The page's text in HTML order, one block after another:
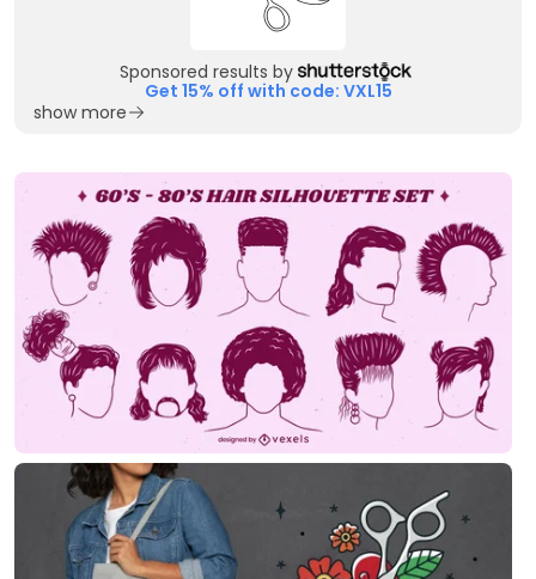
Sponsored results by
Get 15% off with code: VXL15
show more